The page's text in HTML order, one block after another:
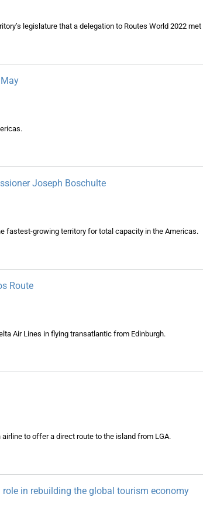
legislature that a delegation to Routes World 2022
Joseph Boschulte
fastest-growing territory for total capacity in the Americas.
Route
Air Lines in flying transatlantic from Edinburgh.
to offer a direct route to the island from LGA.
in rebuilding the global tourism economy